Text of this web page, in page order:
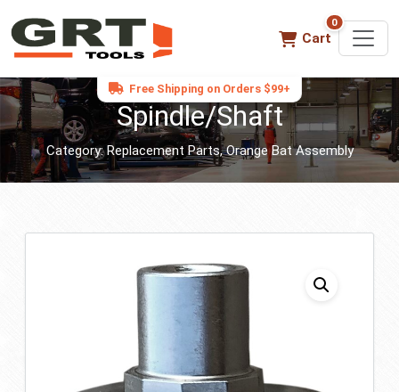
Cart
00 items in
Free Shipping on Orders $99+
Spindle/Shaft
Category:Replacement Parts,Orange Bat Assembly